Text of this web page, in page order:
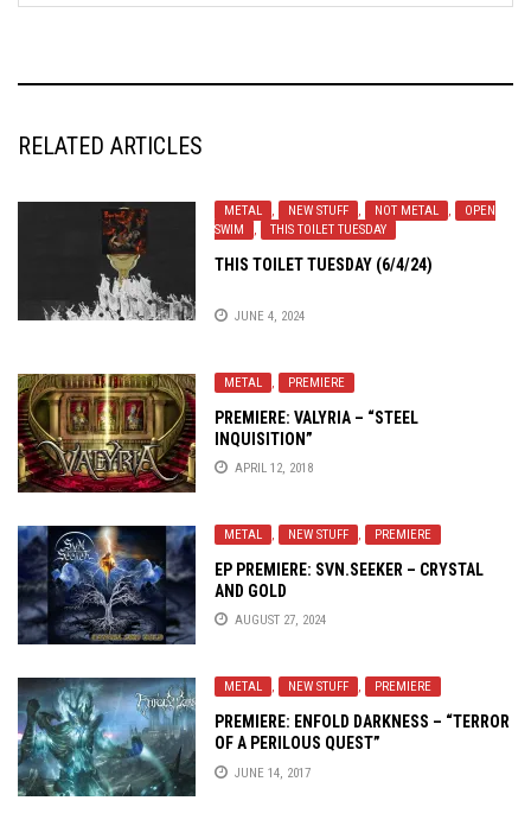
RELATED ARTICLES
METAL , NEW STUFF , NOT METAL ,
OPEN
SWIM
, THIS TOILET TUESDAY
THIS TOILET TUESDAY (6/4/24)
JUNE 4, 2024
METAL PREMIERE
PREMIERE: VALYRIA – “STEEL
INQUISITION”
APRIL 12, 2018
METAL , NEW STUFF , PREMIERE
EP PREMIERE: SVN.SEEKER – CRYSTAL
AND GOLD
AUGUST 27, 2024
METAL , NEW STUFF , PREMIERE
PREMIERE: ENFOLD DARKNESS – “TERROR
OF A PERILOUS QUEST”
JUNE 14, 2017